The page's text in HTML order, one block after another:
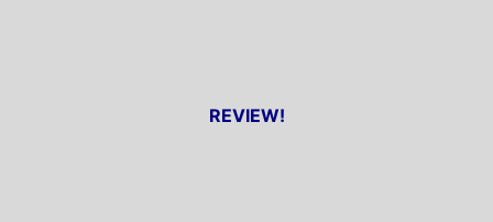
REVIEW!